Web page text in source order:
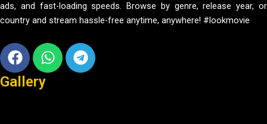
ads, and fast-loading speeds. Browse by genre, release year, or
country and stream hassle-free anytime, anywhere! #lookmovie
Facebook
WhatsappTelegram
Gallery